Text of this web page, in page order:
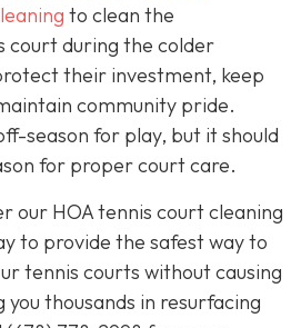
to clean the
court during the colder
their investment, keep
community pride.
season for play, but it should
for proper court care.
our HOA tennis court cleaning
to provide the safest way to
tennis courts without causing
you thousands in resurfacing